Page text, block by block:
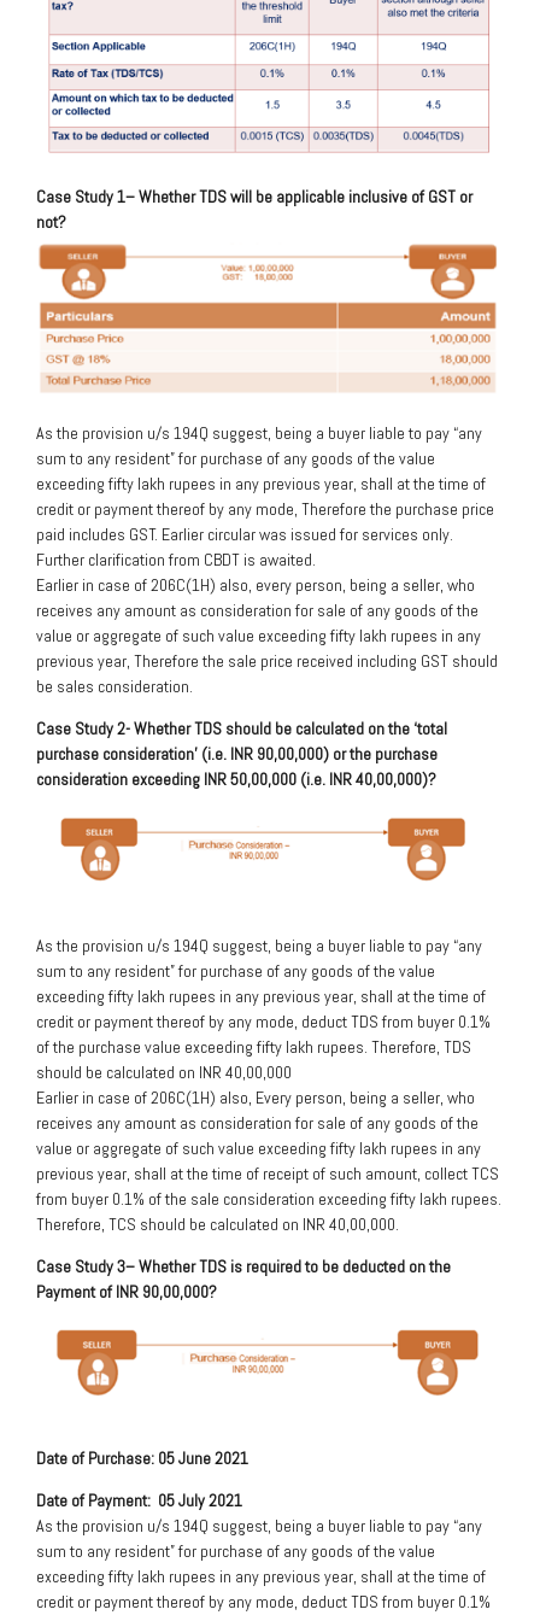
Case Study 1– Whether TDS will be applicable inclusive of GST or
not?
As the provision u/s 194Q suggest, being a buyer liable to pay “any
sum to any resident” for purchase of any goods of the value
exceeding fifty lakh rupees in any previous year, shall at the time of
credit or payment thereof by any mode, Therefore the purchase price
paid includes GST. Earlier circular was issued for services only.
Further clarification from CBDT is awaited.
Earlier in case of 206C(1H) also, every person, being a seller, who
receives any amount as consideration for sale of any goods of the
value or aggregate of such value exceeding fifty lakh rupees in any
previous year, Therefore the sale price received including GST should
be sales consideration.
Case Study 2- Whether TDS should be calculated on the ‘total
purchase consideration’ (i.e. INR 90,00,000) or the purchase
consideration exceeding INR 50,00,000 (i.e. INR 40,00,000)?
As the provision u/s 194Q suggest, being a buyer liable to pay “any
sum to any resident” for purchase of any goods of the value
exceeding fifty lakh rupees in any previous year, shall at the time of
credit or payment thereof by any mode, deduct TDS from buyer 0.1%
of the purchase value exceeding fifty lakh rupees. Therefore, TDS
should be calculated on INR 40,00,000
Earlier in case of 206C(1H) also, Every person, being a seller, who
receives any amount as consideration for sale of any goods of the
value or aggregate of such value exceeding fifty lakh rupees in any
previous year, shall at the time of receipt of such amount, collect TCS
from buyer 0.1% of the sale consideration exceeding fifty lakh rupees.
Therefore, TCS should be calculated on INR 40,00,000.
Case Study 3– Whether TDS is required to be deducted on the
Payment of INR 90,00,000?
Date of Purchase: 05 June 2021
Date of Payment: 05 July 2021
As the provision u/s 194Q suggest, being a buyer liable to pay “any
sum to any resident” for purchase of any goods of the value
exceeding fifty lakh rupees in any previous year, shall at the time of
credit or payment thereof by any mode, deduct TDS from buyer 0.1%